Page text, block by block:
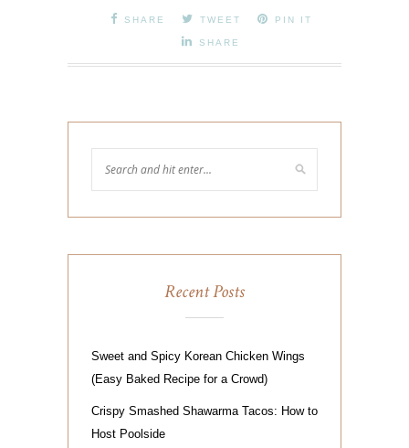
SHARE TWEET PIN IT
SHARE
Recent Posts
Sweet and Spicy Korean Chicken Wings
(Easy Baked Recipe for a Crowd)
Crispy Smashed Shawarma Tacos: How to
Host Poolside